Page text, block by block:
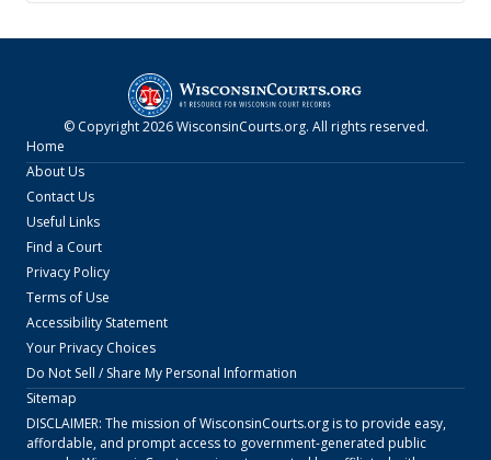
© Copyright2026 WisconsinCourts.org. All rights reserved.
Home
About Us
Contact Us
Useful Links
Find a Court
Privacy Policy
Terms of Use
Accessibility Statement
Your Privacy Choices
Do Not Sell / Share My Personal Information
Sitemap
DISCLAIMER: The mission ofWisconsinCourts.orgis to provide easy,
affordable, and prompt access to government-generated public